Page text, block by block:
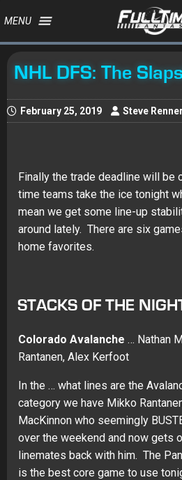
MENU
NHL DFS: The
February 25, 2019 Steve Renner
Finally the trade deadline will be
time teams take the ice tonight
mean we get some line-up
around lately. There are six
home favorites.
STACKS OF THE
Colorado Avalanche … Nathan
Rantanen, Alex Kerfoot
In the … what lines are the
category we have Mikko
MacKinnon who seemingly
over the weekend and now gets
linemates back with him. The
is the best core game to use